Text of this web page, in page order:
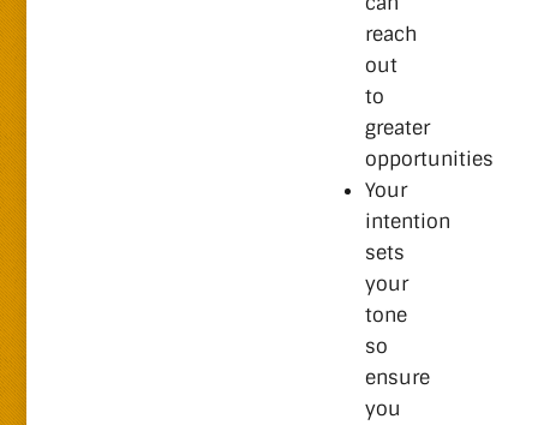
reach
out
to
greater
opportunities
Your
intention
sets
your
tone
so
ensure
you